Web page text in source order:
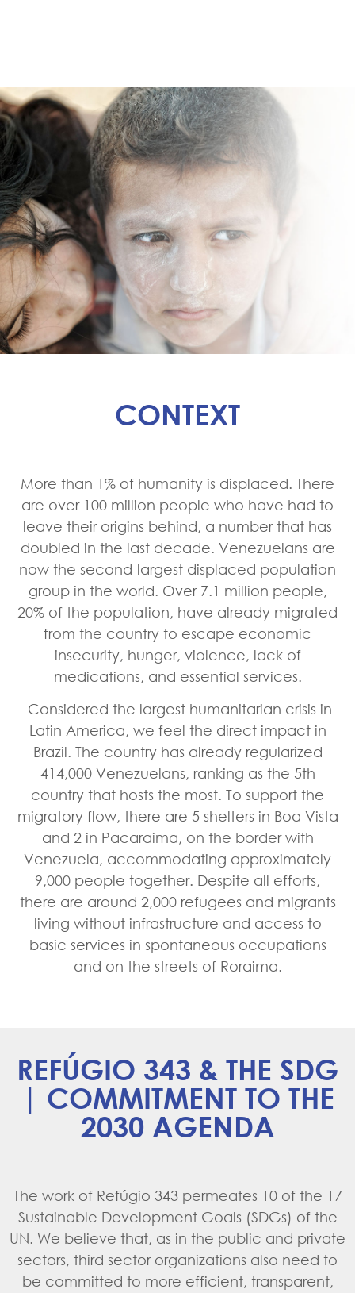
CONTEXT
More than 1% of humanity is displaced. There
are over 100 million people who have had to
leave their origins behind, a number that has
doubled in the last decade. Venezuelans are
now the second-largest displaced population
group in the world. Over 7.1 million people,
20% of the population, have already migrated
from the country to escape economic
insecurity, hunger, violence, lack of
medications, and essential services.
Considered the largest humanitarian crisis in
Latin America, we feel the direct impact in
Brazil. The country has already regularized
414,000 Venezuelans, ranking as the 5th
country that hosts the most. To support the
migratory flow, there are 5 shelters in Boa Vista
and 2 in Pacaraima, on the border with
Venezuela, accommodating approximately
9,000 people together. Despite all efforts,
there are around 2,000 refugees and migrants
living without infrastructure and access to
basic services in spontaneous occupations
and on the streets of Roraima.
REFÚGIO 343 & THE SDG
| COMMITMENT TO THE
2030 AGENDA
The work of Refúgio 343 permeates 10 of the 17
Sustainable Development Goals (SDGs) of the
UN. We believe that, as in the public and private
sectors, third sector organizations also need to
be committed to more efficient, transparent,